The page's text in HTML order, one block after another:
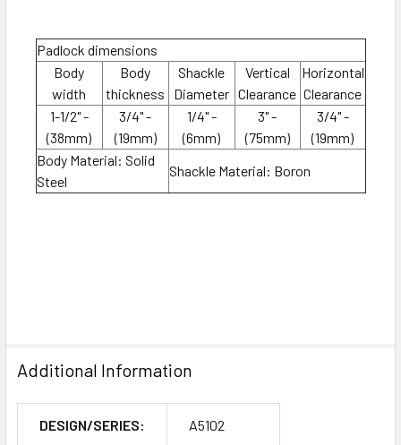
Padlock dimensions
Body
width
Body
thickness
Shackle
Diameter
Vertical
Clearance
Horizontal
Clearance
1-1/2" -
(38mm)
3/4" -
(19mm)
1/4" -
(6mm)
3" -
(75mm)
3/4" -
(19mm)
Body Material: Solid
Steel
Shackle Material: Boron
Additional Information
DESIGN/SERIES: A5102